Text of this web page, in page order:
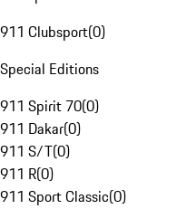
911 Clubsport(0)
Special Editions
911 Spirit 70(0)
911 Dakar(0)
911 S/T(0)
911 R(0)
911 Sport Classic(0)